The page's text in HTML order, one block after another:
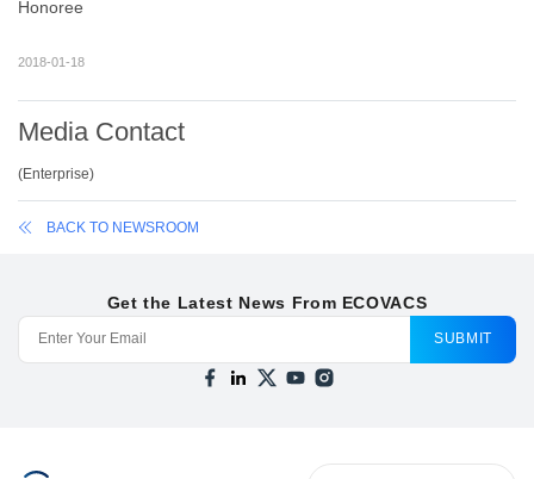
Honoree
2018-01-18
Media Contact
(Enterprise)
BACK TO NEWSROOM
Get the Latest News From ECOVACS
SUBMIT